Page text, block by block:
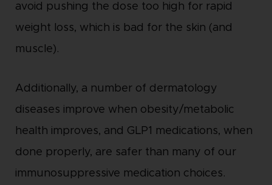
avoid pushing the dose too high for rapid
weight loss, which is bad for the skin (and
muscle).
Additionally, a number of dermatology
diseases improve when obesity/metabolic
health improves, and GLP1 medications, when
done properly, are safer than many of our
immunosuppressive medication choices.